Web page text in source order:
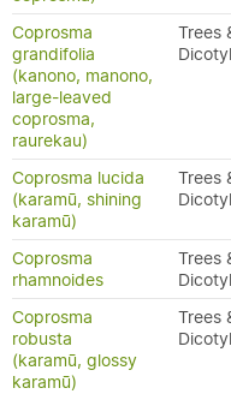
Coprosma
grandifolia
(kanono, manono,
large-leaved
coprosma,
raurekau)
Trees
Coprosma lucida
(karamū, shining
karamū)
Trees
Coprosma
rhamnoides
Trees
Coprosma
robusta
(karamū, glossy
karamū)
Trees